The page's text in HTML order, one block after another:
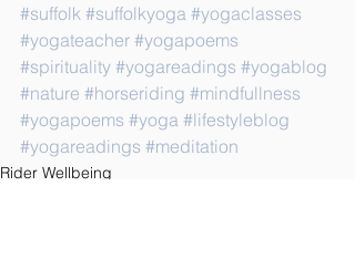
#suffolk #suffolkyoga #yogaclasses
#yogateacher #yogapoems
#spirituality #yogareadings #yogablog
#nature #horseriding #mindfullness
#yogapoems #yoga #lifestyleblog
#yogareadings #meditation
Rider Wellbeing